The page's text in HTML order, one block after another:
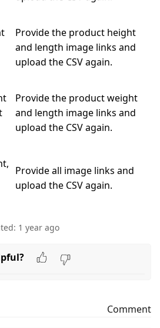
Provide the product height
and length image links and
upload the CSV again.
Provide the product weight
and length image links and
upload the CSV again.
Provide all image links and
upload the CSV again.
1 year ago
Comment